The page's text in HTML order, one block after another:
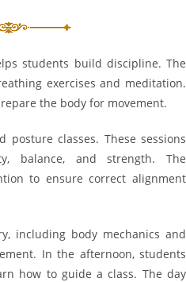
students build discipline. The
exercises and meditation.
the body for movement.
posture classes. These sessions
balance, and strength. The
to ensure correct alignment
including body mechanics and
In the afternoon, students
how to guide a class. The day